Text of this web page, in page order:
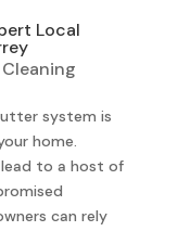
Local
system is
home.
to a host of
can rely